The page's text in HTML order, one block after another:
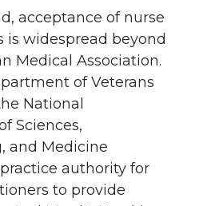
acceptance of nurse
is widespread beyond
Medical Association.
of Veterans
National
Sciences,
and Medicine
authority for
to provide